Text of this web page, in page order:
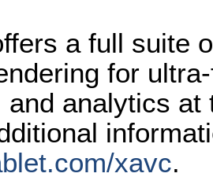
a full suite
for
and analytics
xavc.